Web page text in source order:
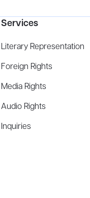
Services
Literary Representation
Foreign Rights
Media Rights
Audio Rights
Inquiries